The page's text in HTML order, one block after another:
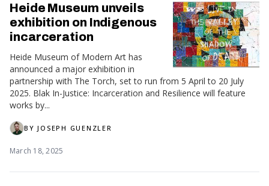
Heide Museum unveils
exhibition on Indigenous
incarceration
Heide Museum of Modern Art has
announced a major exhibition in
partnership with The Torch, set to run from 5 April to 20 July
2025. Blak In-Justice: Incarceration and Resilience will feature
works by...
BYJOSEPH GUENZLER
March 18, 2025